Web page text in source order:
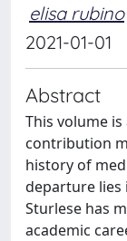
elisa rubino
2021-01-01
Abstract
This volume
contribution
history of
departure lies
Sturlese has
academic